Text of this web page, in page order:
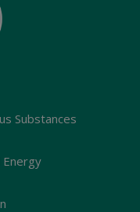
Substances
Energy